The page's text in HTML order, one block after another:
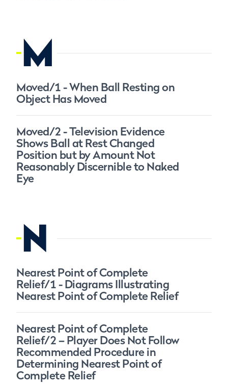
M
Moved/1 - When Ball Resting on
Object Has Moved
Moved/2 - Television Evidence
Shows Ball at Rest Changed
Position but by Amount Not
Reasonably Discernible to Naked
Eye
N
Nearest Point of Complete
Relief/1 - Diagrams Illustrating
Nearest Point of Complete Relief
Nearest Point of Complete
Relief/2 – Player Does Not Follow
Recommended Procedure in
Determining Nearest Point of
Complete Relief